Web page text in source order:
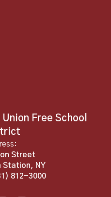
Free School
Street
Station, NY
812-3000